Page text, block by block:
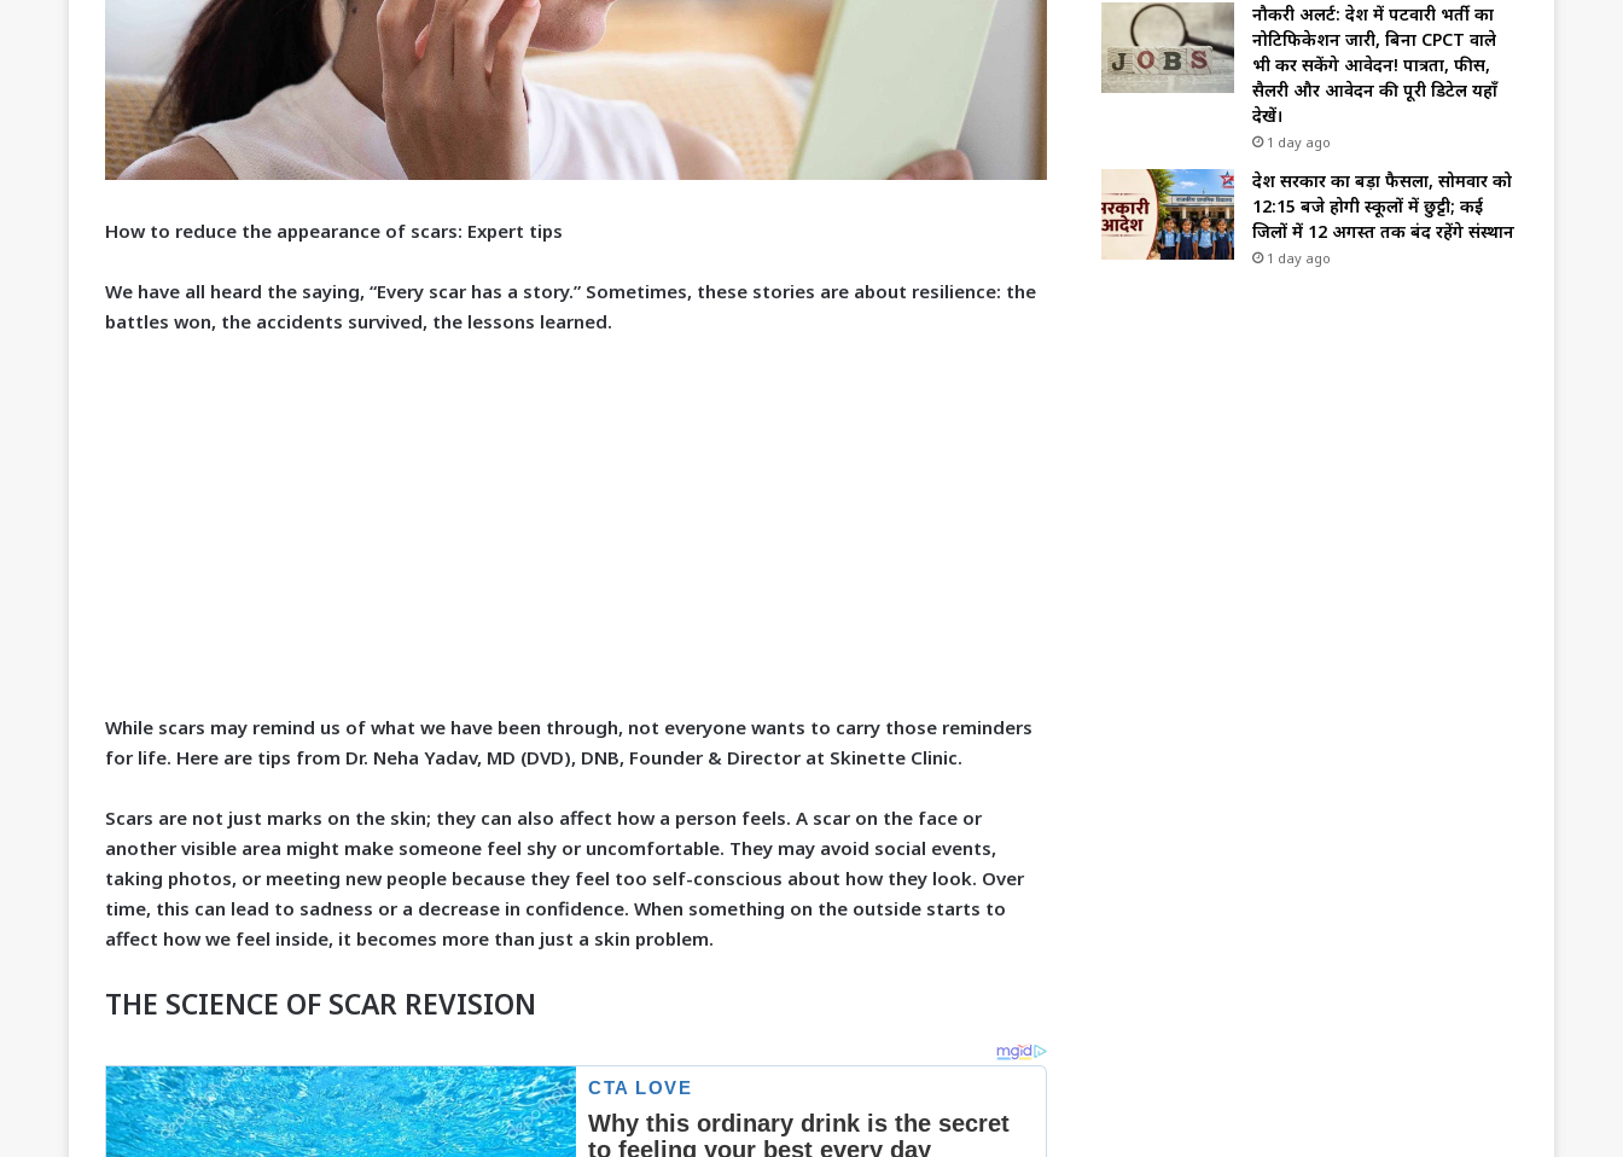
How to reduce the appearance of scars: Expert tips
We have all heard the saying, “Every scar has a story.” Sometimes, these stories are about resilience: the
battles won, the accidents survived, the lessons learned.
While scars may remind us of what we have been through, not everyone wants to carry those reminders
for life. Here are tips from Dr. Neha Yadav, MD (DVD), DNB, Founder & Director at Skinette Clinic.
Scars are not just marks on the skin; they can also affect how a person feels. A scar on the face or
another visible area might make someone feel shy or uncomfortable. They may avoid social events,
taking photos, or meeting new people because they feel too self-conscious about how they look. Over
time, this can lead to sadness or a decrease in confidence. When something on the outside starts to
affect how we feel inside, it becomes more than just a skin problem.
THE SCIENCE OF SCAR REVISION
नौकरी अलर्ट: प्रदेश में पटवारी भर्ती का
नोटिफिकेशन जारी, बिना CPCT वाले
भी कर सकेंगे आवेदन! पात्रता, फीस,
सैलरी और आवेदन की पूरी डिटेल यहाँ
देखें।
1 day ago
प्रदेश सरकार का बड़ा फैसला, सोमवार को
12:15 बजे होगी स्कूलों में छुट्टी; कई
जिलों में 12 अगस्त तक बंद रहेंगे संस्थान
1 day ago